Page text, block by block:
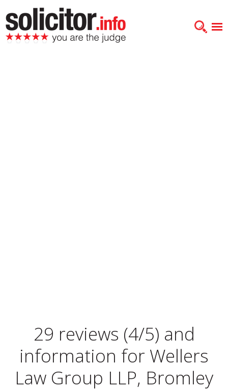
29 reviews (4/5) and
information for Wellers
Law Group LLP, Bromley